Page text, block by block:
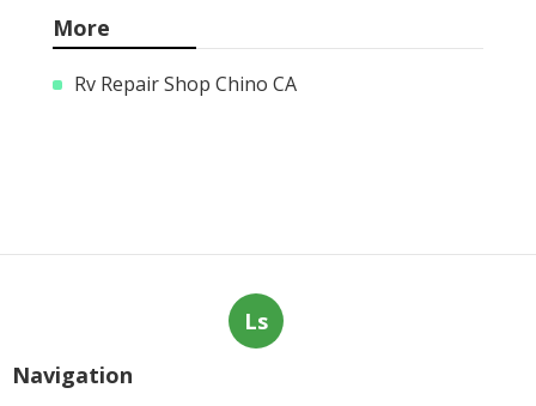
More
Rv Repair Shop Chino CA
Ls
Navigation